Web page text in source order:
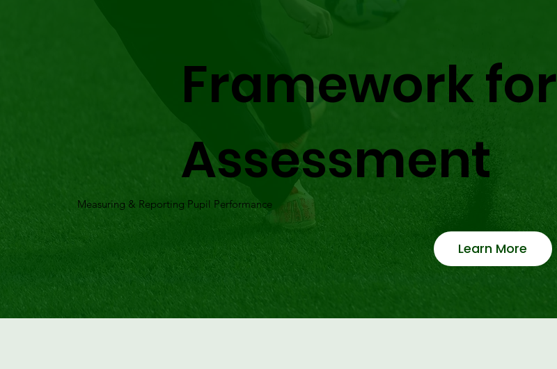
Framework for
Assessment
Measuring & Reporting Pupil Performance
Learn More